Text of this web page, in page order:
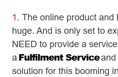
1. The online product and
huge. And is only set to
NEED to provide a
a Fulfilment Serviceand
solution for this booming